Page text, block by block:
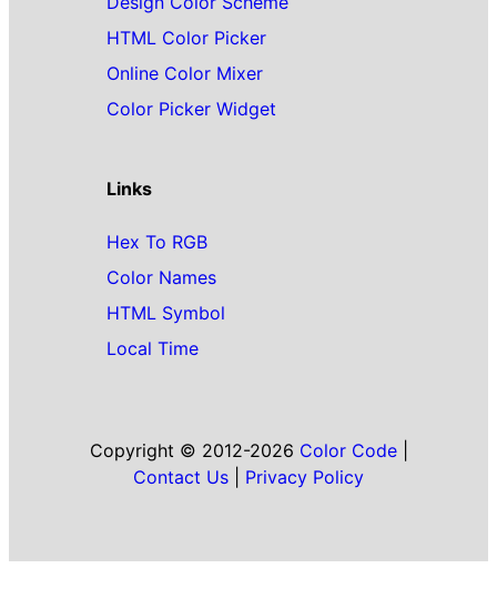
HTML Color Picker
Online Color Mixer
Color Picker Widget
Links
Hex To RGB
Color Names
HTML Symbol
Local Time
Copyright © 2012-2026 Color Code|
Contact Us
Privacy Policy